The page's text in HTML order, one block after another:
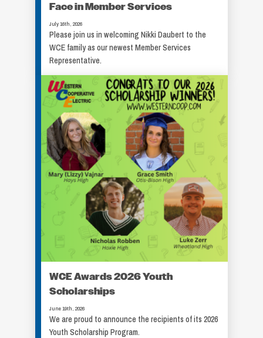
Face in Member Services
July 16th, 2026
Please join us in welcoming Nikki Daubert to the
WCE family as our newest Member Services
Representative.
WCE Awards 2026 Youth
Scholarships
June 19th, 2026
We are proud to announce the recipients of its 2026
Youth Scholarship Program.